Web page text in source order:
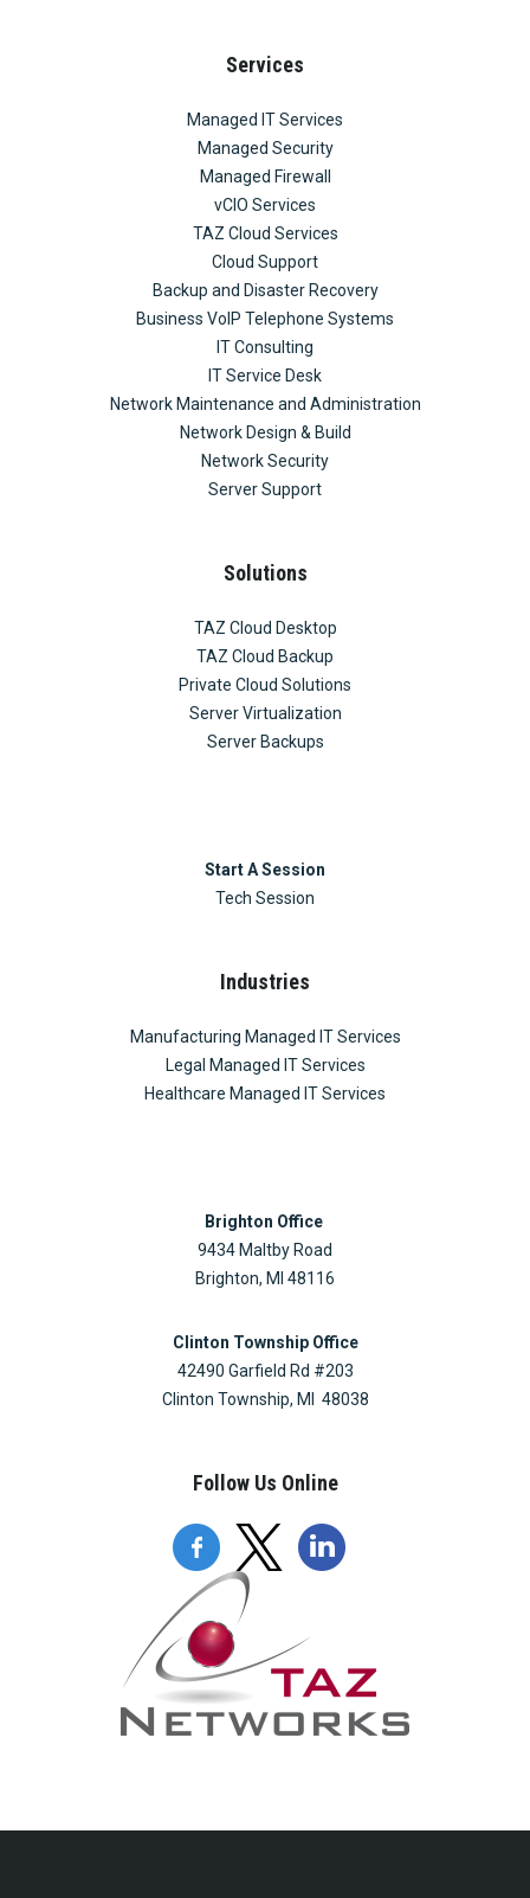
Services
Managed IT Services
Managed Security
Managed Firewall
vCIO Services
TAZ Cloud Services
Cloud Support
Backup and Disaster Recovery
Business VoIP Telephone Systems
IT Consulting
IT Service Desk
Network Maintenance and Administration
Network Design & Build
Network Security
Server Support
Solutions
TAZ Cloud Desktop
TAZ Cloud Backup
Private Cloud Solutions
Server Virtualization
Server Backups
Start A Session
Tech Session
Industries
Manufacturing Managed IT Services
Legal Managed IT Services
Healthcare Managed IT Services
Brighton Office
9434 Maltby Road
Brighton, MI 48116
Clinton Township Office
42490 Garfield Rd #203
Clinton Township, MI 48038
Follow Us Online